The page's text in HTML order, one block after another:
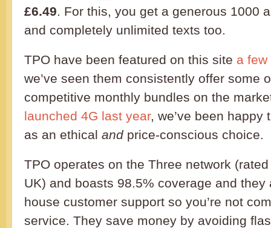
£6.49. For this, you get a generous 1000
and completely unlimited texts too.
TPO have been featured on this site a few
we’ve seen them consistently offer some
competitive monthly bundles on the
launched 4G last year, we’ve been happy
as an ethical andprice-conscious choice.
TPO operates on the Three network
UK) and boasts 98.5% coverage and they
house customer support so you’re not
service. They save money by avoiding